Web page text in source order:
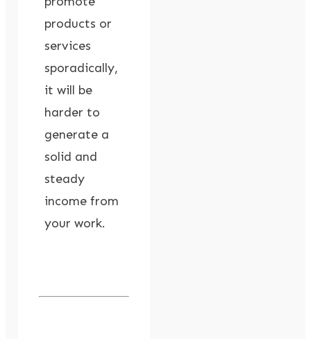
products or
services
sporadically,
it will be
harder to
generate a
solid and
steady
income from
your work.